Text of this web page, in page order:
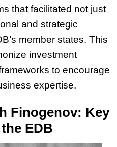
that facilitated not just
and strategic
member states. This
investment
to encourage
expertise.
Finogenov: Key
EDB